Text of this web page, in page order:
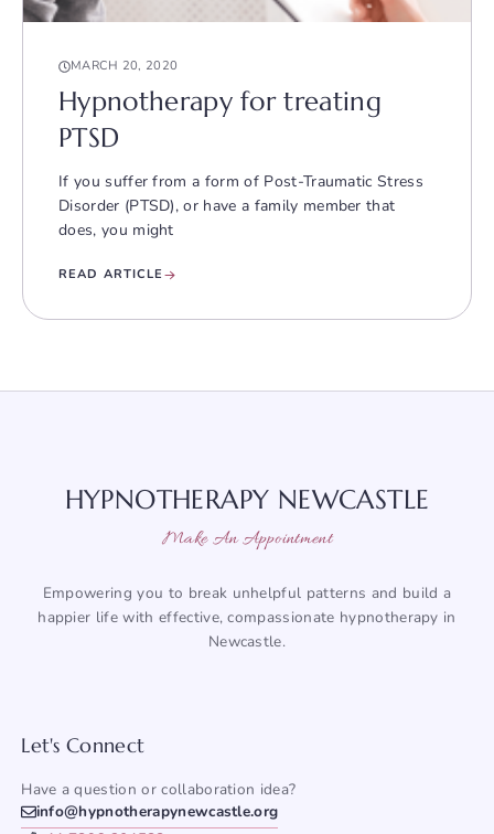
MARCH 20, 2020
Hypnotherapy for treating
PTSD
If you suffer from a form of Post-Traumatic Stress
Disorder (PTSD), or have a family member that
does, you might
READ ARTICLE
HYPNOTHERAPY NEWCASTLE
Make An Appointment
Empowering you to break unhelpful patterns and build a
happier life with effective, compassionate hypnotherapy in
Newcastle.
Let's Connect
Have a question or collaboration idea?
info@hypnotherapynewcastle.org